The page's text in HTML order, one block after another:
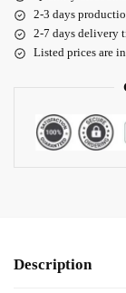
2-3 days
2-7 days delivery
Listed prices are
Description